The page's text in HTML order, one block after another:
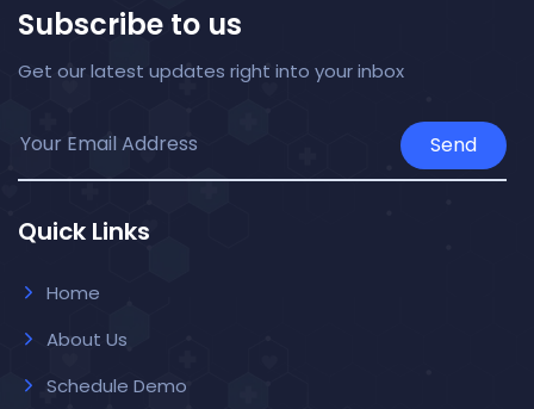
Subscribe to us
Get our latest updates right into your inbox
Send
Quick Links
Home
About Us
Schedule Demo